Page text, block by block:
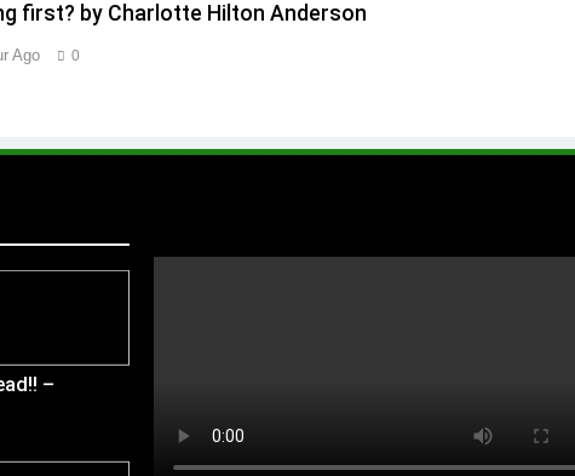
first? by Charlotte Hilton Anderson
Ago 0
–